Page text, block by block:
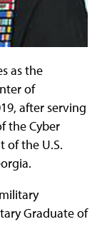
as the
of
after serving
the Cyber
of the U.S.
Graduate of